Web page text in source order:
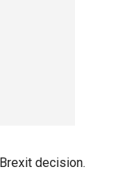
decision.